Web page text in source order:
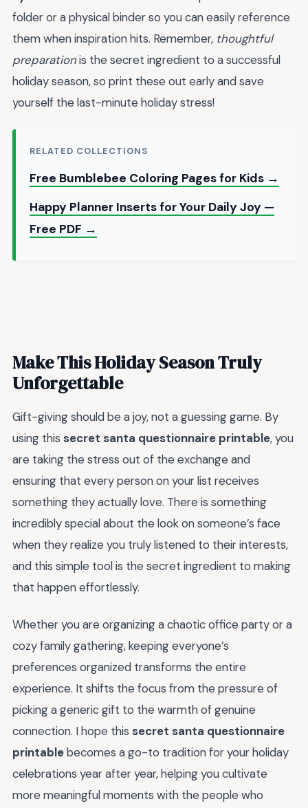
folder or a physical binder so you can easily reference
them when inspiration hits. Remember, thoughtful
preparationis the secret ingredient to a successful
holiday season, so print these out early and save
yourself the last-minute holiday stress!
RELATED COLLECTIONS
Free Bumblebee Coloring Pages for Kids →
Happy Planner Inserts for Your Daily Joy —
Free PDF →
Make This Holiday Season Truly
Unforgettable
Gift-giving should be a joy, not a guessing game. By
using this secret santa questionnaire printable, you
are taking the stress out of the exchange and
ensuring that every person on your list receives
something they actually love. There is something
incredibly special about the look on someone’s face
when they realize you truly listened to their interests,
and this simple tool is the secret ingredient to making
that happen effortlessly.
Whether you are organizing a chaotic office party or a
cozy family gathering, keeping everyone’s
preferences organized transforms the entire
experience. It shifts the focus from the pressure of
picking a generic gift to the warmth of genuine
connection. I hope this secret santa questionnaire
printablebecomes a go-to tradition for your holiday
celebrations year after year, helping you cultivate
more meaningful moments with the people who